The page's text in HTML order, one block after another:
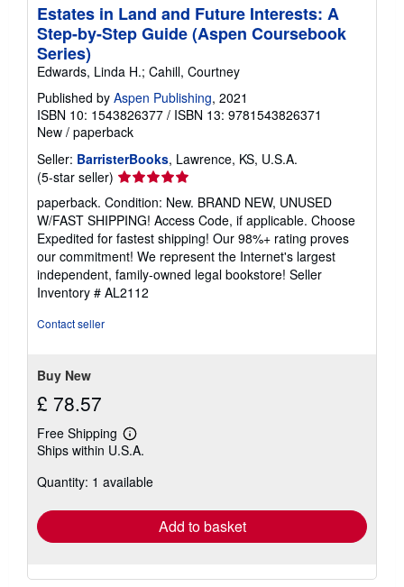
Estates in Land and Future Interests: A
Step-by-Step Guide (Aspen Coursebook
Series)
Edwards, Linda H.; Cahill, Courtney
Published by Aspen Publishing, 2021
ISBN 10: 1543826377 / ISBN 13: 9781543826371
New / paperback
Seller: BarristerBooks, Lawrence, KS, U.S.A.
(5-star seller) Seller
rating
5
out
of
5
stars
paperback. Condition: New. BRAND NEW, UNUSED
W/FAST SHIPPING! Access Code, if applicable. Choose
Expedited for fastest shipping! Our 98%+ rating proves
our commitment! We represent the Internet's largest
independent, family-owned legal bookstore! Seller
Inventory # AL2112
Contact seller
Buy New
£ 78.57
Free Shipping
Learn
more
shipping
Ships within U.S.A.
Quantity: 1 available
Add to basket